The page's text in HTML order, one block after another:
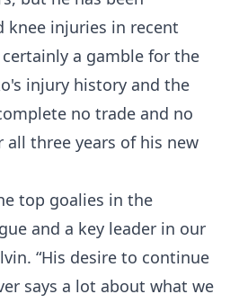
knee injuries in recent
a gamble for the
injury history and the
no trade and no
all three years of his new
top goalies in the
and a key leader in our
“His desire to continue
says a lot about what we